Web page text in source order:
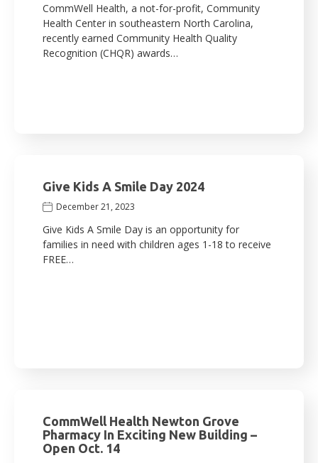
CommWell Health, a not-for-profit, Community
Health Center in southeastern North Carolina,
recently earned Community Health Quality
Recognition (CHQR) awards…
Give Kids A Smile Day 2024
December 21, 2023
Give Kids A Smile Day is an opportunity for
families in need with children ages 1-18 to receive
FREE…
CommWell Health Newton Grove
Pharmacy In Exciting New Building –
Open Oct. 14